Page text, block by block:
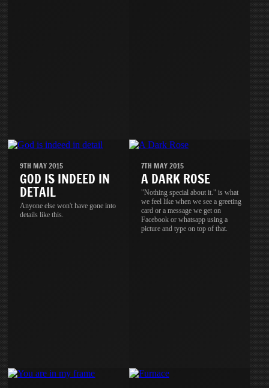
9TH MAY 2015
GOD IS INDEED IN
DETAIL
Anyone else won't have gone into
details like this.
7TH MAY 2015
A DARK ROSE
"Nothing special about it." is what
we feel like when we see a greeting
card or a message we get on
Facebook or whatsapp using a
picture and type on top of that.